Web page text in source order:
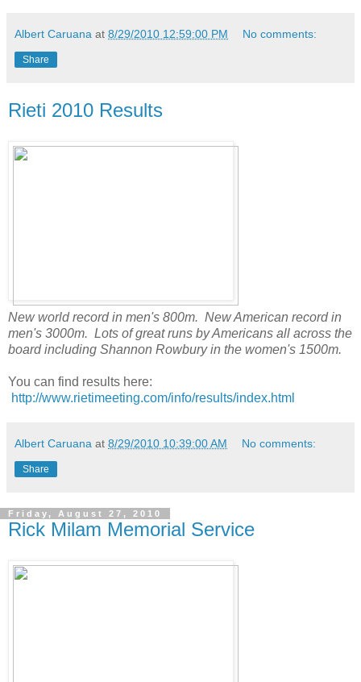
Albert Caruana at 8/29/2010 12:59:00 PM No comments:
Share
Rieti 2010 Results
New world record in men's 800m. New American record in
men's 3000m. Lots of great runs by Americans all across the
board including Shannon Rowbury in the women's 1500m.
You can find results here:
http://www.rietimeeting.com/info/results/index.html
Albert Caruana at 8/29/2010 10:39:00 AM No comments:
Share
Friday, August 27, 2010
Rick Milam Memorial Service